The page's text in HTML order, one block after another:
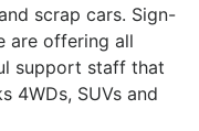
scrap cars. Sign-
are offering all
support staff that
4WDs, SUVs and